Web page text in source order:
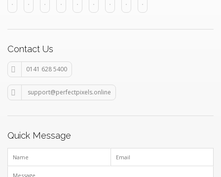
Contact Us
0141 628 5400
support@perfectpixels.online
Quick Message